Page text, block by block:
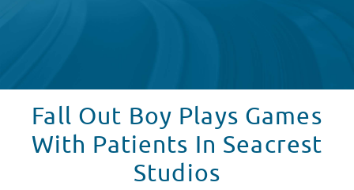
Fall Out Boy Plays Games
With Patients In Seacrest
Studios